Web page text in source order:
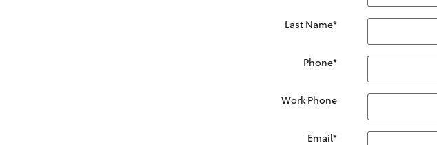
Last Name*
Phone*
Work Phone
Email*